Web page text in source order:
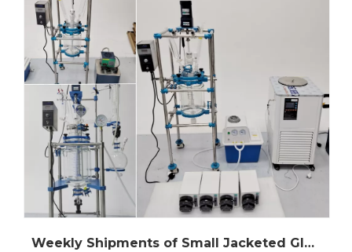
Weekly Shipments of Small Jacketed Glass Reactors Bound for Malaysia, Norway, and Morocco